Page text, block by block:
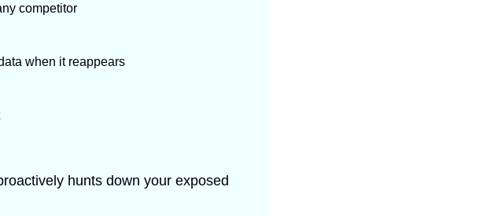
competitor
when it reappears
hunts down your exposed